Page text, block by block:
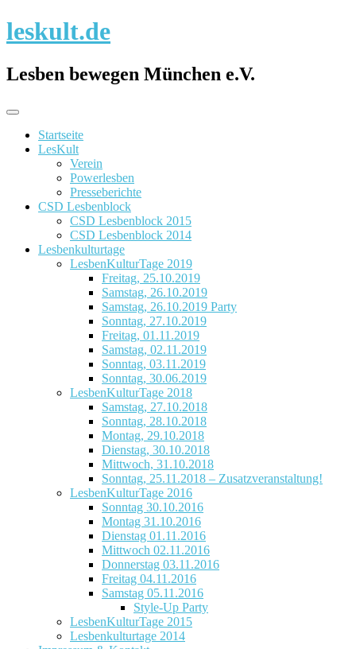
Skip
to
leskult.de
Lesben bewegen München e.V.
Startseite
LesKult
Verein
Powerlesben
Presseberichte
CSD Lesbenblock
CSD Lesbenblock 2015
CSD Lesbenblock 2014
Lesbenkulturtage
LesbenKulturTage 2019
Freitag, 25.10.2019
Samstag, 26.10.2019
Samstag, 26.10.2019 Party
Sonntag, 27.10.2019
Freitag, 01.11.2019
Samstag, 02.11.2019
Sonntag, 03.11.2019
Sonntag, 30.06.2019
LesbenKulturTage 2018
Samstag, 27.10.2018
Sonntag, 28.10.2018
Montag, 29.10.2018
Dienstag, 30.10.2018
Mittwoch, 31.10.2018
Sonntag, 25.11.2018 – Zusatzveranstaltung!
LesbenKulturTage 2016
Sonntag 30.10.2016
Montag 31.10.2016
Dienstag 01.11.2016
Mittwoch 02.11.2016
Donnerstag 03.11.2016
Freitag 04.11.2016
Samstag 05.11.2016
Style-Up Party
LesbenKulturTage 2015
Lesbenkulturtage 2014